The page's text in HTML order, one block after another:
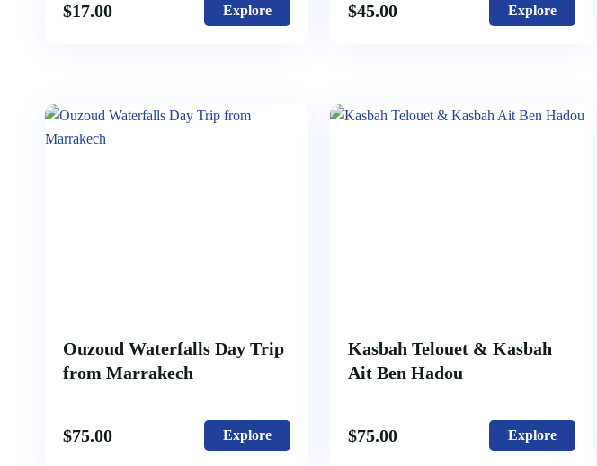
$17.00 Explore $45.00 Explore
Ouzoud Waterfalls Day Trip
from Marrakech
$75.00 Explore
Kasbah Telouet & Kasbah
Ait Ben Hadou
$75.00 Explore